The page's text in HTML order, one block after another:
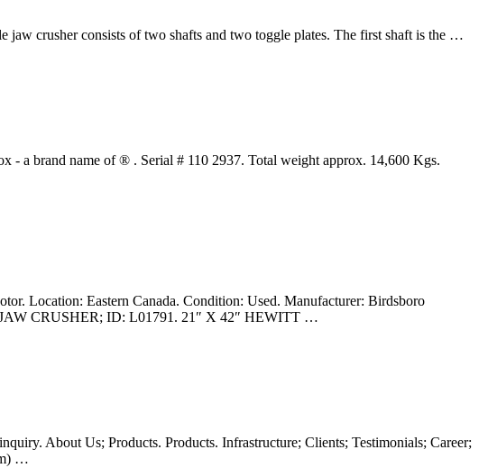
jaw crusher consists of two shafts and two toggle plates. The first shaft is the …
a brand name of ® . Serial # 110 2937. Total weight approx. 14,600 Kgs.
Location: Eastern Canada. Condition: Used. Manufacturer: Birdsboro
CRUSHER; ID: L01791. 21″ X 42″ HEWITT …
About Us; Products. Products. Infrastructure; Clients; Testimonials; Career;
…